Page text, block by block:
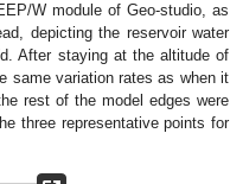
W module of Geo-studio, as
depicting the reservoir water
After staying at the altitude of
same variation rates as when it
rest of the model edges were
three representative points for